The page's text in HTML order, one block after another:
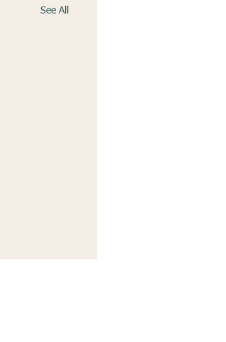
See All